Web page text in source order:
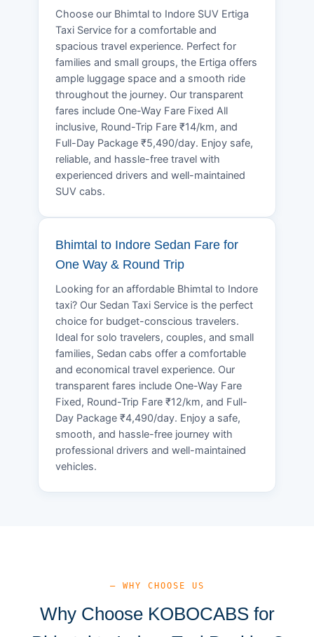
Choose our Bhimtal to Indore SUV Ertiga
Taxi Service for a comfortable and
spacious travel experience. Perfect for
families and small groups, the Ertiga offers
ample luggage space and a smooth ride
throughout the journey. Our transparent
fares include One-Way Fare Fixed All
inclusive, Round-Trip Fare ₹14/km, and
Full-Day Package ₹5,490/day. Enjoy safe,
reliable, and hassle-free travel with
experienced drivers and well-maintained
SUV cabs.
Bhimtal to Indore Sedan Fare for
One Way & Round Trip
Looking for an affordable Bhimtal to Indore
taxi? Our Sedan Taxi Service is the perfect
choice for budget-conscious travelers.
Ideal for solo travelers, couples, and small
families, Sedan cabs offer a comfortable
and economical travel experience. Our
transparent fares include One-Way Fare
Fixed, Round-Trip Fare ₹12/km, and Full-
Day Package ₹4,490/day. Enjoy a safe,
smooth, and hassle-free journey with
professional drivers and well-maintained
vehicles.
— WHY CHOOSE US
Why Choose KOBOCABS for